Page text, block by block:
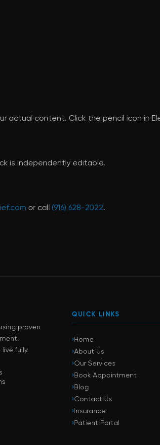
actual content. Click the pencil icon in
is independently editable.
or call (916) 628-2022.
proven
fully.
QUICK LINKS
›Home
›About Us
›Our Services
›Book Appointment
›Blog
›Contact Us
›Insurance
›Patient Portal